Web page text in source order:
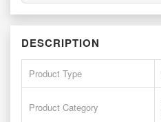
DESCRIPTION
Product Type
Product Category